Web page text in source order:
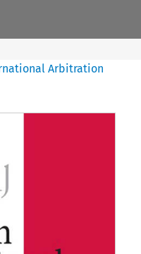
Arbitration